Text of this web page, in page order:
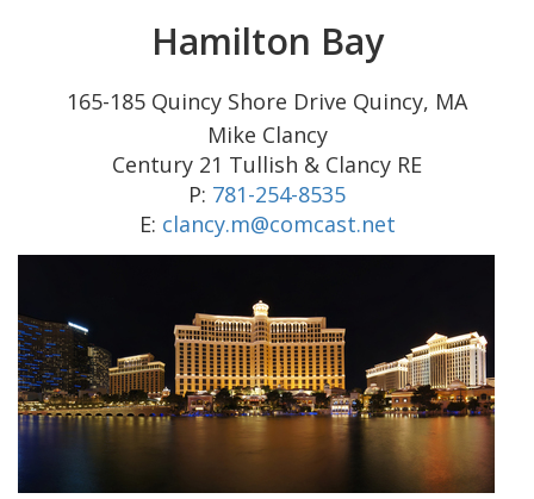
Hamilton Bay
165-185 Quincy Shore Drive Quincy, MA
Mike Clancy
Century 21 Tullish & Clancy RE
P: 781-254-8535
E: clancy.m@comcast.net